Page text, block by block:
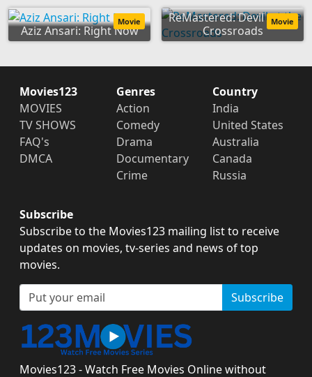
Aziz Ansari: Right Now
Movie
ReMastered: Devil at the
Crossroads
Movie
Movies123
MOVIES
TV SHOWS
FAQ's
DMCA
Genres
Action
Comedy
Drama
Documentary
Crime
Country
India
United States
Australia
Canada
Russia
Subscribe
Subscribe to the Movies123 mailing list to receive
updates on movies, tv-series and news of top
movies.
Subscribe
Movies123 - Watch Free Movies Online without